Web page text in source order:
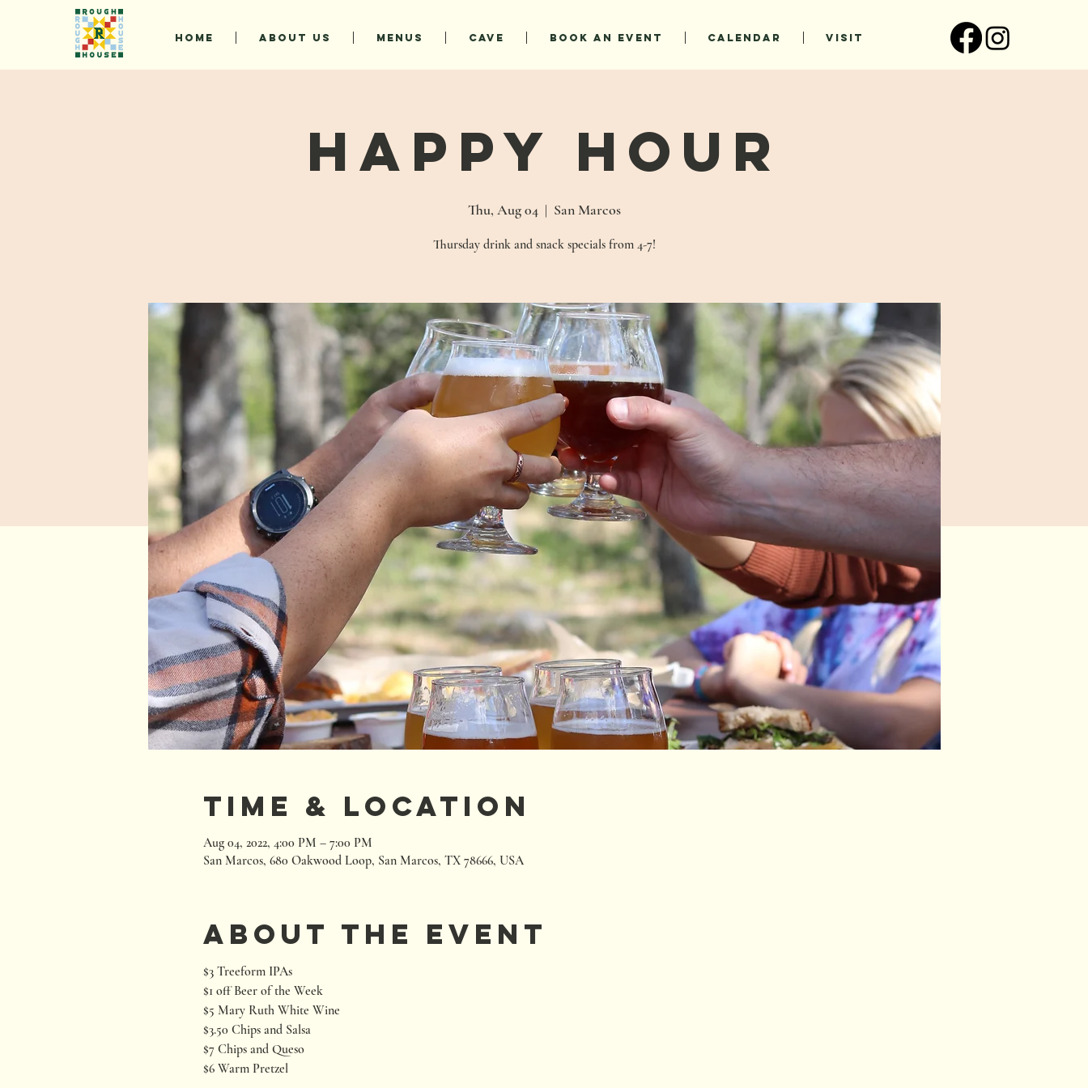
HOME ABOUT US MENUS CAVE BOOK AN EVENT CALENDAR VISIT
Happy Hour
Thu, Aug 04
  |
San Marcos
Thursday drink and snack specials from 4-7!
Time & Location
Aug 04, 2022, 4:00 PM – 7:00 PM
San Marcos, 680 Oakwood Loop, San Marcos, TX 78666, USA
About the event
$3 Treeform IPAs
$1 off Beer of the Week
$5 Mary Ruth White Wine
$3.50 Chips and Salsa
$7 Chips and Queso
$6 Warm Pretzel